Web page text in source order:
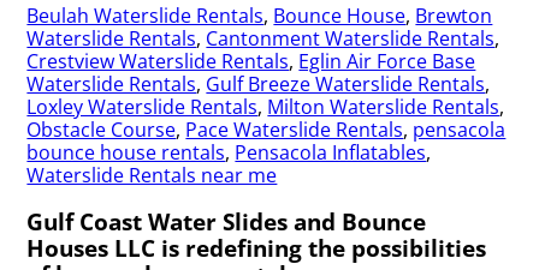
Beulah Waterslide Rentals, Bounce House, Brewton
Waterslide Rentals, Cantonment Waterslide Rentals,
Crestview Waterslide Rentals, Eglin Air Force Base
Waterslide Rentals, Gulf Breeze Waterslide Rentals,
Loxley Waterslide Rentals, Milton Waterslide Rentals,
Obstacle Course, Pace Waterslide Rentals, pensacola
bounce house rentals, Pensacola Inflatables,
Waterslide Rentals near me
Gulf Coast Water Slides and Bounce
Houses LLC is redefining the possibilities